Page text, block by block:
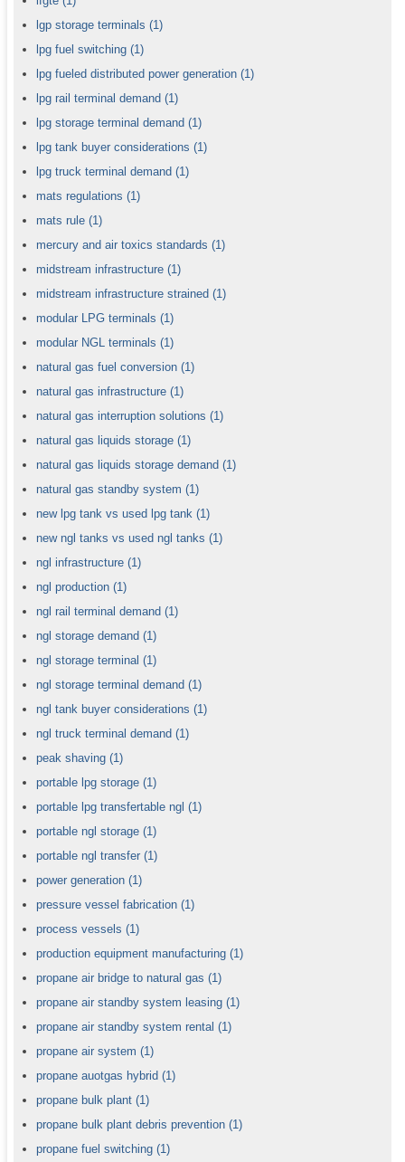
lgp storage terminals (1)
lpg fuel switching (1)
lpg fueled distributed power generation (1)
lpg rail terminal demand (1)
lpg storage terminal demand (1)
lpg tank buyer considerations (1)
lpg truck terminal demand (1)
mats regulations (1)
mats rule (1)
mercury and air toxics standards (1)
midstream infrastructure (1)
midstream infrastructure strained (1)
modular LPG terminals (1)
modular NGL terminals (1)
natural gas fuel conversion (1)
natural gas infrastructure (1)
natural gas interruption solutions (1)
natural gas liquids storage (1)
natural gas liquids storage demand (1)
natural gas standby system (1)
new lpg tank vs used lpg tank (1)
new ngl tanks vs used ngl tanks (1)
ngl infrastructure (1)
ngl production (1)
ngl rail terminal demand (1)
ngl storage demand (1)
ngl storage terminal (1)
ngl storage terminal demand (1)
ngl tank buyer considerations (1)
ngl truck terminal demand (1)
peak shaving (1)
portable lpg storage (1)
portable lpg transfertable ngl (1)
portable ngl storage (1)
portable ngl transfer (1)
power generation (1)
pressure vessel fabrication (1)
process vessels (1)
production equipment manufacturing (1)
propane air bridge to natural gas (1)
propane air standby system leasing (1)
propane air standby system rental (1)
propane air system (1)
propane auotgas hybrid (1)
propane bulk plant (1)
propane bulk plant debris prevention (1)
propane fuel switching (1)